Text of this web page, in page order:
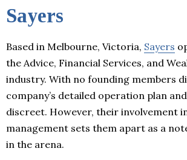
Sayers
Based in Melbourne, Victoria, Sayers
the Advice, Financial Services, and
industry. With no founding members
company’s detailed operation plan
discreet. However, their involvement
management sets them apart as a
in the arena.